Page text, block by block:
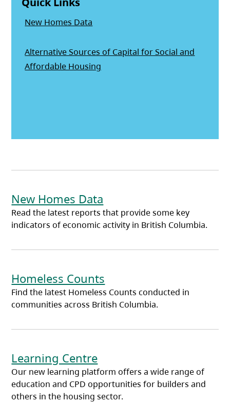
New Homes Data
Alternative Sources of Capital for Social and
Affordable Housing
New Homes Data
Read the latest reports that provide some key
indicators of economic activity in British Columbia.
Homeless Counts
Find the latest Homeless Counts conducted in
communities across British Columbia.
Learning Centre
Our new learning platform offers a wide range of
education and CPD opportunities for builders and
others in the housing sector.